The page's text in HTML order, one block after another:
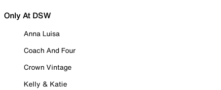
Only At DSW
Anna Luisa
Coach And Four
Crown Vintage
Kelly & Katie